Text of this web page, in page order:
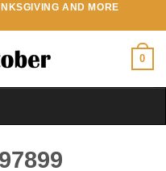
AND MORE
0